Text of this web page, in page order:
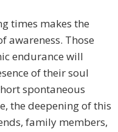
times makes the
awareness. Those
endurance will
of their soul
spontaneous
the deepening of this
family members,